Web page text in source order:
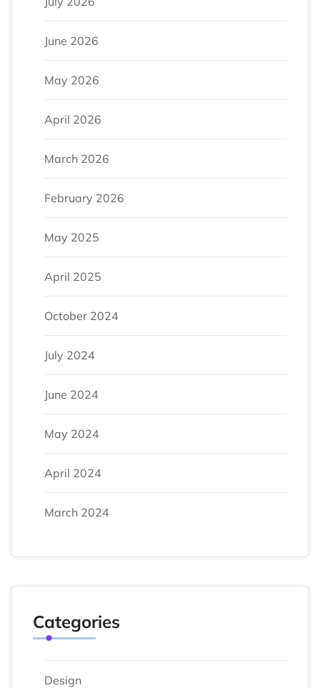
June 2026
May 2026
April 2026
March 2026
February 2026
May 2025
April 2025
October 2024
July 2024
June 2024
May 2024
April 2024
March 2024
Categories
Design